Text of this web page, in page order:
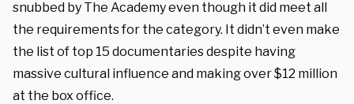
snubbed by The Academy even though it did meet all
the requirements for the category. It didn’t even make
the list of top 15 documentaries despite having
massive cultural influence and making over $12 million
at the box office.